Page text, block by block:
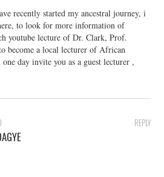
recently started my ancestral journey, i
to look for more information of
youtube lecture of Dr. Clark, Prof.
become a local lecturer of African
day invite you as a guest lecturer ,
REPLY